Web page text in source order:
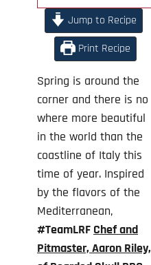
Jump to Recipe
Print Recipe
Spring is around the
corner and there is no
where more beautiful
in the world than the
coastline of Italy this
time of year. Inspired
by the flavors of the
Mediterranean,
#TeamLRF Chef and
Pitmaster, Aaron Riley,